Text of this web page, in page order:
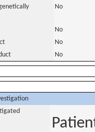
No
No
No
No